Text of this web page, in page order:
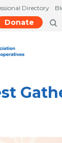
Directory
Donate